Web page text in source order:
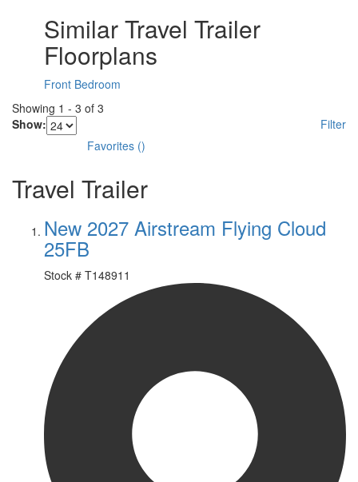
Similar Travel Trailer
Floorplans
Front Bedroom
Showing 1 - 3 of 3
Show:
Filter
Favorites ()
Travel Trailer
New 2027 Airstream Flying Cloud
25FB
Stock # T148911